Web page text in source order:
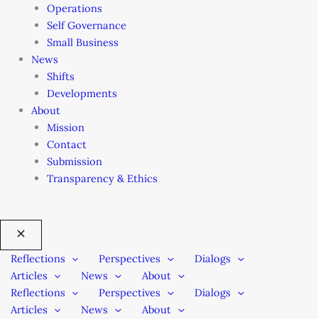
Operations
Self Governance
Small Business
News
Shifts
Developments
About
Mission
Contact
Submission
Transparency & Ethics
Reflections Perspectives
Dialogs
Articles
News
About
Reflections
Perspectives
Dialogs
Articles
News
About